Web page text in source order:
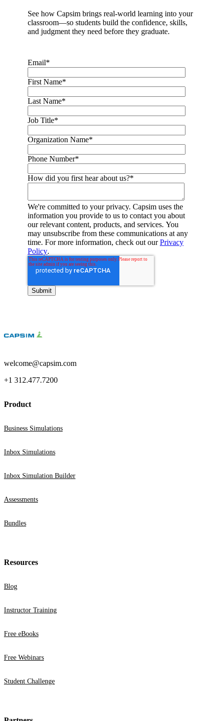
See how Capsim brings real-world learning into your
classroom—so students build the confidence, skills,
and judgment they need before they graduate.
Email*
First Name*
Last Name*
Job Title*
Organization Name*
Phone Number*
How did you first hear about us?*
We're committed to your privacy. Capsim uses the
information you provide to us to contact you about
our relevant content, products, and services. You
may unsubscribe from these communications at any
time. For more information, check out ourPrivacy
Policy.
welcome@capsim.com
+1 312.477.7200
Product
Business Simulations
Inbox Simulations
Inbox Simulation Builder
Assessments
Bundles
Resources
Blog
Instructor Training
Free eBooks
Free Webinars
Student Challenge